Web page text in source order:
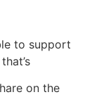
to support
on the